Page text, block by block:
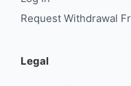
Request Withdrawal
Legal